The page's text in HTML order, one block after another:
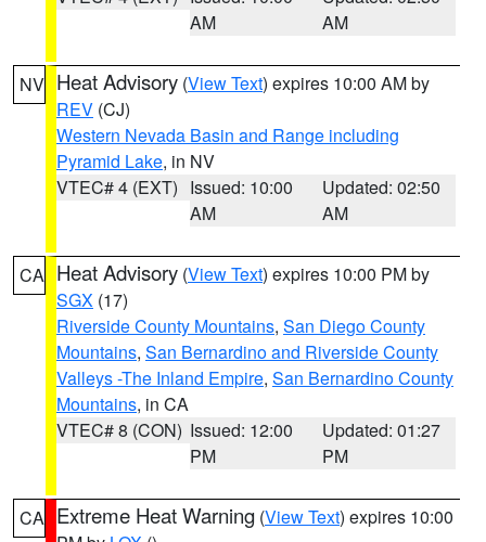
AM
AM
NV Heat Advisory (View Text) expires 10:00 AM by
REV (CJ)
Western Nevada Basin and Range including
Pyramid Lake, in NV
VTEC# 4 (EXT) Issued: 10:00
AM
Updated: 02:50
AM
CA Heat Advisory (View Text) expires 10:00 PM by
SGX (17)
Riverside County Mountains, San Diego County
Mountains, San Bernardino and Riverside County
Valleys -The Inland Empire, San Bernardino County
Mountains, in CA
VTEC# 8 (CON) Issued: 12:00
PM
Updated: 01:27
PM
CA Extreme Heat Warning (View Text) expires 10:00